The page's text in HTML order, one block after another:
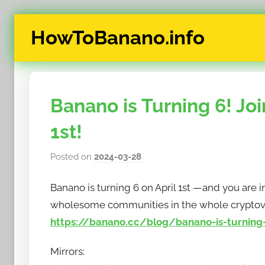
HowToBanano.info
News
&
cryptocurrency
Banano is Turning 6!
1st!
Posted on 2024-03-28b
h
o
w
Banano is turning 6 on April 1st — and you
wholesome communities in the whole
https://banano.cc/blog/banano-is-
Mirrors: